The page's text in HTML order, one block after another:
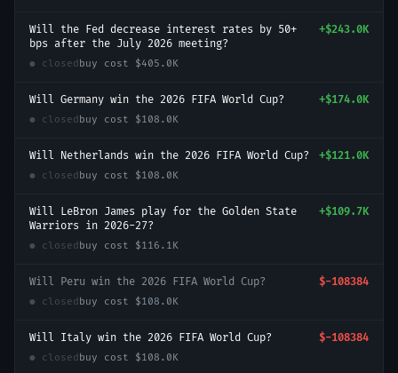
Will the Fed decrease interest rates by 50+
bps after the July 2026 meeting?
+$243.0K
● closed buy cost $405.0K
Will Germany win the 2026 FIFA World Cup? +$174.0K
● closed buy cost $108.0K
Will Netherlands win the 2026 FIFA World Cup? +$121.0K
● closed buy cost $108.0K
Will LeBron James play for the Golden State
Warriors in 2026-27?
+$109.7K
● closed buy cost $116.1K
Will Peru win the 2026 FIFA World Cup? $-108384
● closed buy cost $108.0K
Will Italy win the 2026 FIFA World Cup? $-108384
● closed buy cost $108.0K